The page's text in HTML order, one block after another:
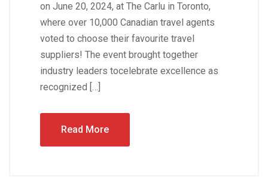
on June 20, 2024, at The Carlu in Toronto,
where over 10,000 Canadian travel agents
voted to choose their favourite travel
suppliers! The event brought together
industry leaders tocelebrate excellence as
recognized […]
Read More